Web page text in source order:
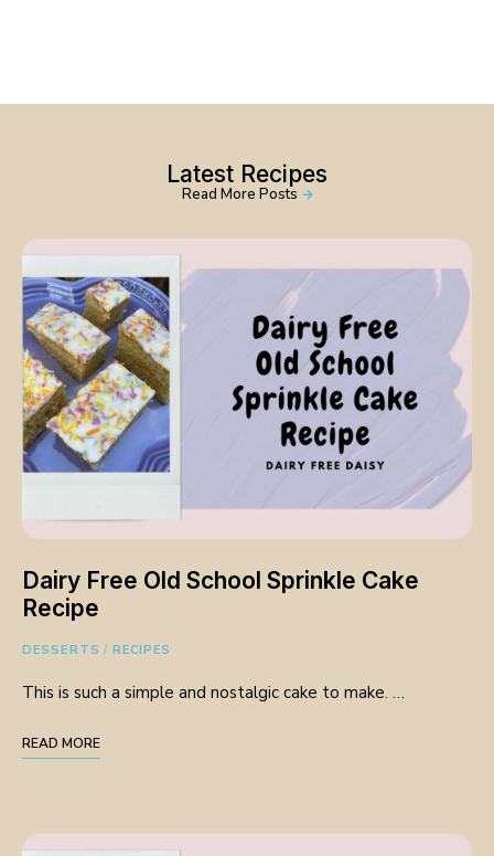
Latest Recipes
Read More Posts
Dairy Free Old School Sprinkle Cake
Recipe
DESSERTS / RECIPES
This is such a simple and nostalgic cake to make. …
READ MORE